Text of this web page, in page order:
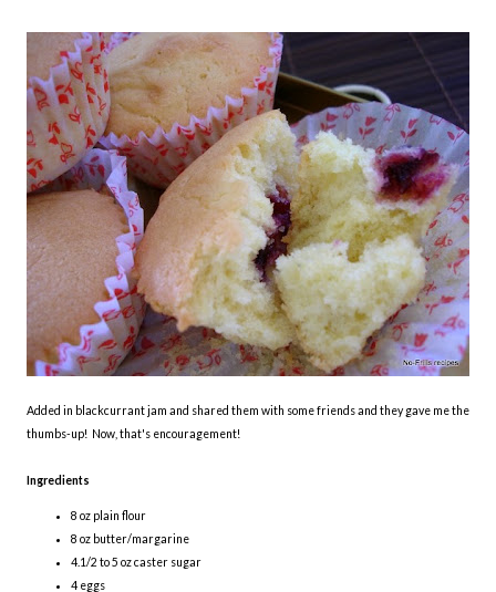
Added in blackcurrant jam and shared them with some friends and they gave me the
thumbs-up! Now, that's encouragement!
Ingredients
8 oz plain flour
8 oz butter/margarine
4.1/2 to 5 oz caster sugar
4 eggs